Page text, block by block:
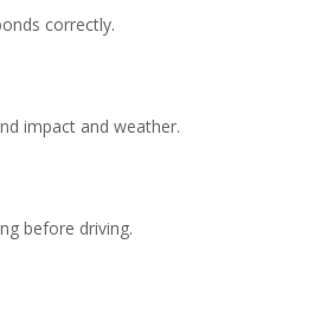
correctly.
impact and weather.
before driving.